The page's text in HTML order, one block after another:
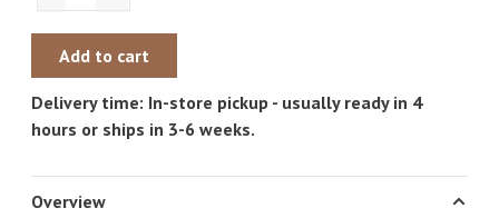
Add to cart
Delivery time: In-store pickup - usually ready in 4
hours or ships in 3-6 weeks.
Overview